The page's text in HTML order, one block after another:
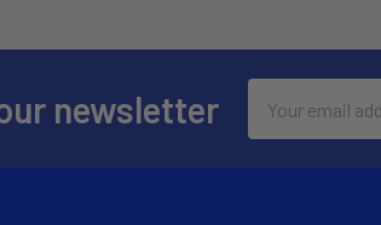
newsletter
Address